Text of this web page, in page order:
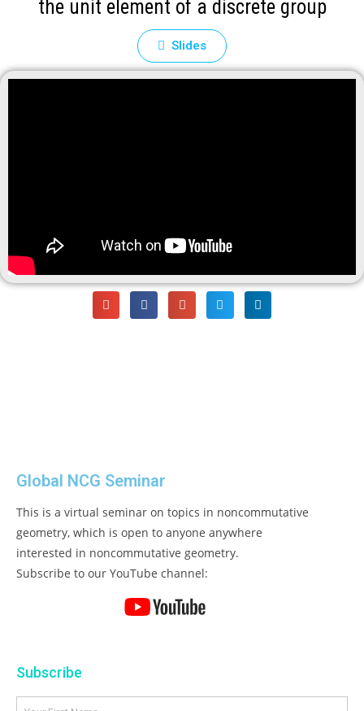
the unit element of a discrete group
Slides
Global NCG Seminar
This is a virtual seminar on topics in noncommutative
geometry, which is open to anyone anywhere
interested in noncommutative geometry.
Subscribe to our YouTube channel:
Subscribe